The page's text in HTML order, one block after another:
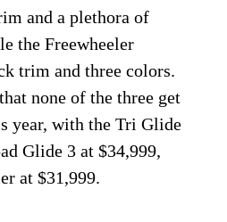
and a plethora of
the Freewheeler
trim and three colors.
none of the three get
year, with the Tri Glide
Glide 3 at $34,999,
at $31,999.